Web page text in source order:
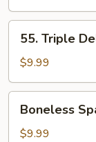
Triple
Delight
55. Triple
$9.99
Spare
Ribs
Boneless
$9.99